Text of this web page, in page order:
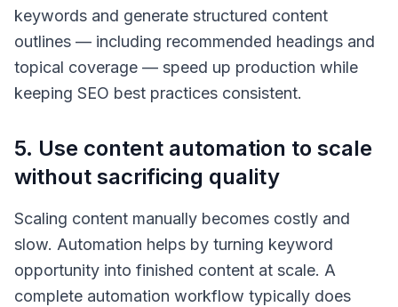
keywords and generate structured content
outlines — including recommended headings and
topical coverage — speed up production while
keeping SEO best practices consistent.
5. Use content automation to scale
without sacrificing quality
Scaling content manually becomes costly and
slow. Automation helps by turning keyword
opportunity into finished content at scale. A
complete automation workflow typically does